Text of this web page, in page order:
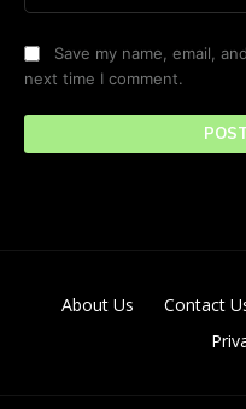
Save my name, email,
next time I comment.
About Us Contact